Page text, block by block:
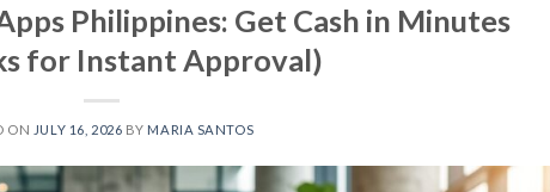
Philippines: Get Cash in Minutes
for Instant Approval)
ON JULY 16, 2026 BY MARIA SANTOS